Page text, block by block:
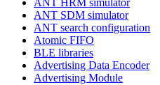
ANT SDM simulator
ANT search configuration
Atomic FIFO
BLE libraries
Advertising Data Encoder
Advertising Module